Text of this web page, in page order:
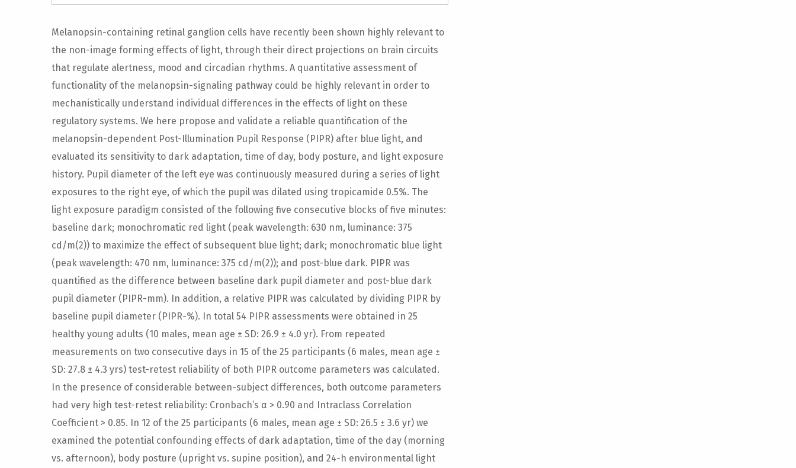
Melanopsin-containing retinal ganglion cells have recently been shown highly relevant to
the non-image forming effects of light, through their direct projections on brain circuits
that regulate alertness, mood and circadian rhythms. A quantitative assessment of
functionality of the melanopsin-signaling pathway could be highly relevant in order to
mechanistically understand individual differences in the effects of light on these
regulatory systems. We here propose and validate a reliable quantification of the
melanopsin-dependent Post-Illumination Pupil Response (PIPR) after blue light, and
evaluated its sensitivity to dark adaptation, time of day, body posture, and light exposure
history. Pupil diameter of the left eye was continuously measured during a series of light
exposures to the right eye, of which the pupil was dilated using tropicamide 0.5%. The
light exposure paradigm consisted of the following five consecutive blocks of five minutes:
baseline dark; monochromatic red light (peak wavelength: 630 nm, luminance: 375
cd/m(2)) to maximize the effect of subsequent blue light; dark; monochromatic blue light
(peak wavelength: 470 nm, luminance: 375 cd/m(2)); and post-blue dark. PIPR was
quantified as the difference between baseline dark pupil diameter and post-blue dark
pupil diameter (PIPR-mm). In addition, a relative PIPR was calculated by dividing PIPR by
baseline pupil diameter (PIPR-%). In total 54 PIPR assessments were obtained in 25
healthy young adults (10 males, mean age ± SD: 26.9 ± 4.0 yr). From repeated
measurements on two consecutive days in 15 of the 25 participants (6 males, mean age ±
SD: 27.8 ± 4.3 yrs) test-retest reliability of both PIPR outcome parameters was calculated.
In the presence of considerable between-subject differences, both outcome parameters
had very high test-retest reliability: Cronbach’s α > 0.90 and Intraclass Correlation
Coefficient > 0.85. In 12 of the 25 participants (6 males, mean age ± SD: 26.5 ± 3.6 yr) we
examined the potential confounding effects of dark adaptation, time of the day (morning
vs. afternoon), body posture (upright vs. supine position), and 24-h environmental light